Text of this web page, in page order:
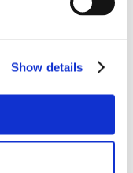
Show details